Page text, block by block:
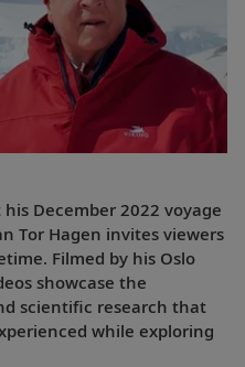
December 2022 voyage
Tor Hagen invites viewers
Filmed by his Oslo
showcase the
scientific research that
while exploring